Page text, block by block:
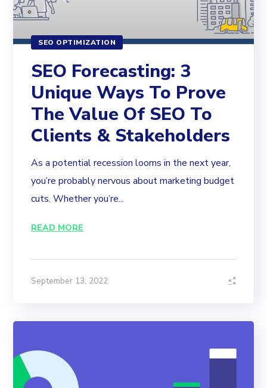
SEO OPTIMIZATION
SEO Forecasting: 3
Unique Ways To Prove
The Value Of SEO To
Clients & Stakeholders
As a potential recession looms in the next year,
you’re probably nervous about marketing budget
cuts. Whether you’re...
READ MORE
September 13, 2022